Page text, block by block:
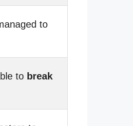
to
to break